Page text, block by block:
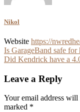
Nikol
Website https://
Post
navigation
Is GarageBand safe for
Did Kendrick have a
Leave a Reply
Your email address will
marked *